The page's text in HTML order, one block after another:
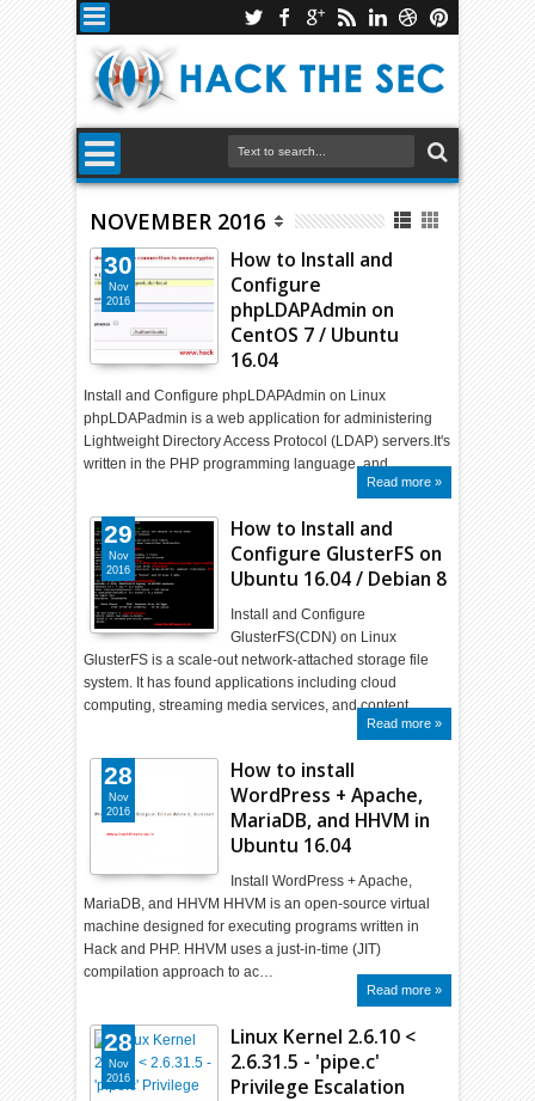
NOVEMBER 2016
How to Install and
Configure
phpLDAPAdmin on
CentOS 7 / Ubuntu
16.04
Install and Configure phpLDAPAdmin on Linux
phpLDAPadmin is a web application for administering
Lightweight Directory Access Protocol (LDAP) servers.It's
written in the PHP programming language, and …
Read more »
30
Nov
2016
How to Install and
Configure GlusterFS on
Ubuntu 16.04 / Debian 8
Install and Configure
GlusterFS(CDN) on Linux
GlusterFS is a scale-out network-attached storage file
system. It has found applications including cloud
computing, streaming media services, and content…
Read more »
29
Nov
2016
How to install
WordPress + Apache,
MariaDB, and HHVM in
Ubuntu 16.04
Install WordPress + Apache,
MariaDB, and HHVM HHVM is an open-source virtual
machine designed for executing programs written in
Hack and PHP. HHVM uses a just-in-time (JIT)
compilation approach to ac…
Read more »
28
Nov
2016
Linux Kernel 2.6.10 <
2.6.31.5 - 'pipe.c'
Privilege Escalation
28
Nov
2016